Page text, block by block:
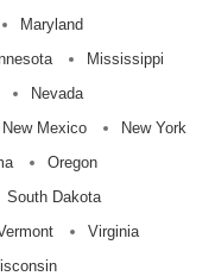
Maryland
Mississippi
Nevada
New Mexico
New York
Oregon
South Dakota
Virginia